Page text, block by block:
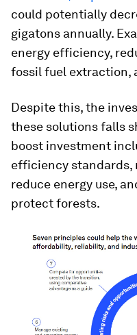
could potentially
gigatons annually.
energy efficiency,
fossil fuel extraction,
Despite this, the
these solutions falls
boost investment
efficiency standards,
reduce energy use,
protect forests.